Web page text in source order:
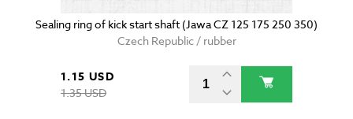
Sealing ring of kick start shaft (Jawa CZ 125 175 250 350)
Czech Republic / rubber
1.15 USD
1.35 USD